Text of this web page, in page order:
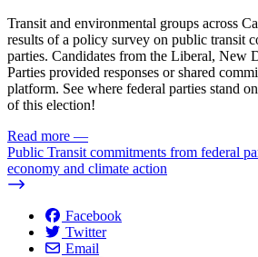
Transit and environmental groups across
results of a policy survey on public transit
parties. Candidates from the Liberal, New
Parties provided responses or shared
platform. See where federal parties stand
of this election!
Read more —
Public Transit commitments from federal
economy and climate action
Facebook
Twitter
Email